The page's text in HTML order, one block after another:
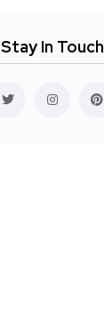
Stay In Touch